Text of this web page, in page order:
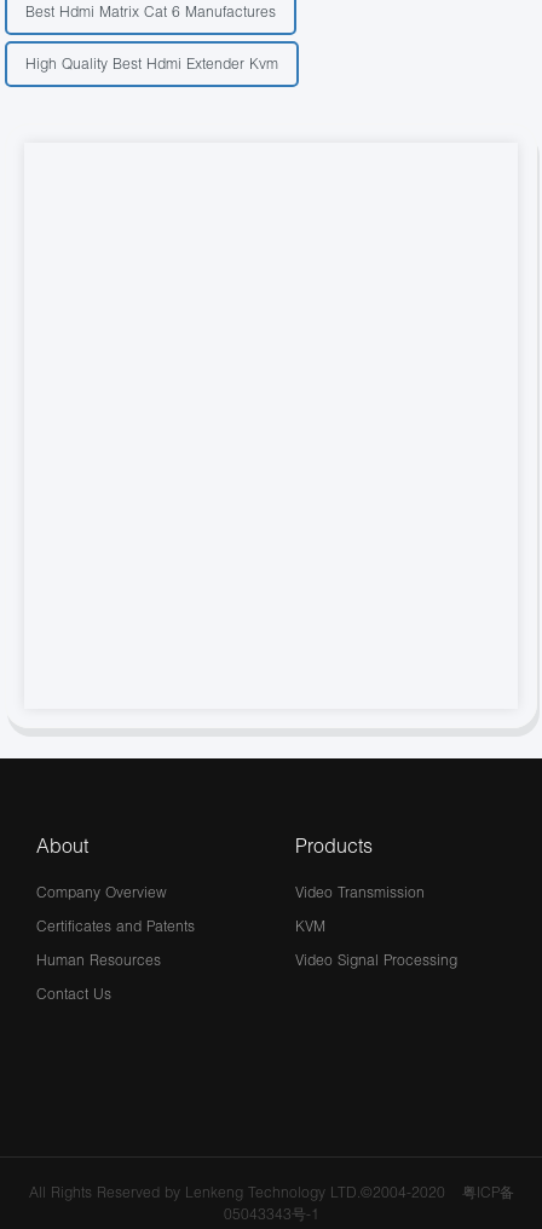
Best Hdmi Matrix Cat 6 Manufactures
High Quality Best Hdmi Extender Kvm
About
Company Overview
Certificates and Patents
Human Resources
Contact Us
Products
Video Transmission
KVM
Video Signal Processing
All Rights Reserved by Lenkeng Technology LTD.©2004-2020
粤ICP备
05043343号-1